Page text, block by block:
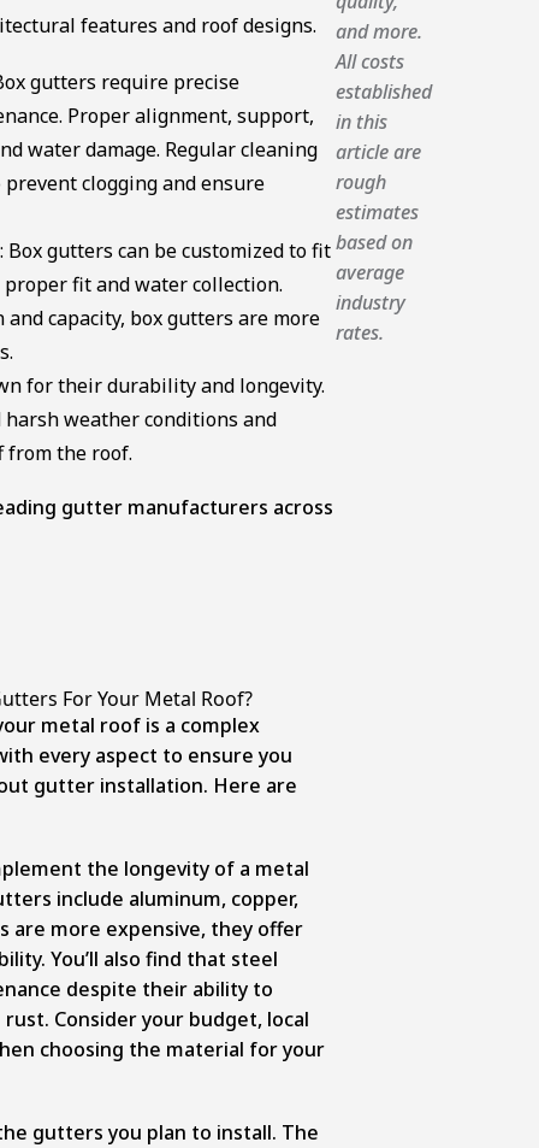
features and roof designs.
gutters require precise
Proper alignment, support,
water damage. Regular cleaning
clogging and ensure
gutters can be customized to fit
fit and water collection.
capacity, box gutters are more
for their durability and longevity.
weather conditions and
from the roof.
gutter manufacturers across
For Your Metal Roof?
metal roof is a complex
every aspect to ensure you
gutter installation. Here are
the longevity of a metal
include aluminum, copper,
are more expensive, they offer
You’ll also find that steel
despite their ability to
Consider your budget, local
choosing the material for your
gutters you plan to install. The
and more.
All costs
established
in this
article are
rough
estimates
based on
average
industry
rates.